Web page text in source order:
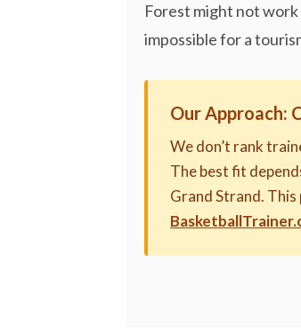
Forest might not
impossible for a
Our Approach:
We don’t rank
The best fit
Grand Strand.